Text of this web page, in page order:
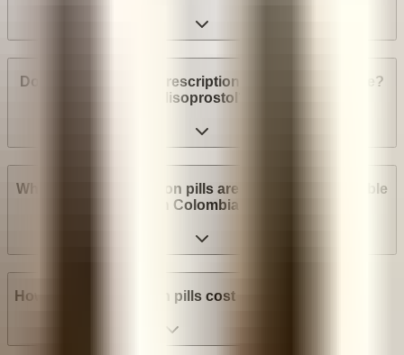
Do I need a medical prescription to buy Mifepristone?
Misoprostol?
What brands of abortion pills are most widely available
in Colombia?
How much do abortion pills cost in Colombia?